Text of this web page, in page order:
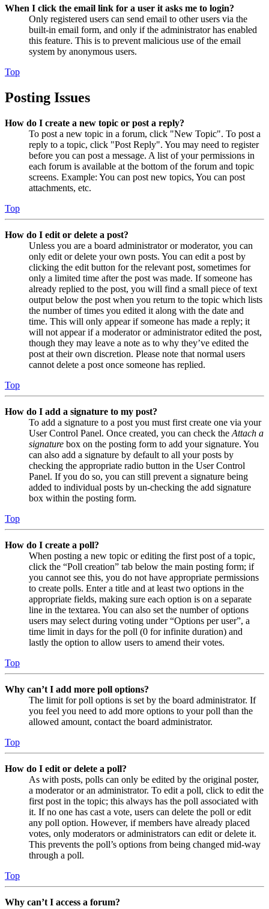
When I click the email link for a user it asks me to login?
Only registered users can send email to other users via the
built-in email form, and only if the administrator has enabled
this feature. This is to prevent malicious use of the email
system by anonymous users.
Top
Posting Issues
How do I create a new topic or post a reply?
To post a new topic in a forum, click "New Topic". To post a
reply to a topic, click "Post Reply". You may need to register
before you can post a message. A list of your permissions in
each forum is available at the bottom of the forum and topic
screens. Example: You can post new topics, You can post
attachments, etc.
Top
How do I edit or delete a post?
Unless you are a board administrator or moderator, you can
only edit or delete your own posts. You can edit a post by
clicking the edit button for the relevant post, sometimes for
only a limited time after the post was made. If someone has
already replied to the post, you will find a small piece of text
output below the post when you return to the topic which lists
the number of times you edited it along with the date and
time. This will only appear if someone has made a reply; it
will not appear if a moderator or administrator edited the post,
though they may leave a note as to why they’ve edited the
post at their own discretion. Please note that normal users
cannot delete a post once someone has replied.
Top
How do I add a signature to my post?
To add a signature to a post you must first create one via your
User Control Panel. Once created, you can check the Attach a
signature box on the posting form to add your signature. You
can also add a signature by default to all your posts by
checking the appropriate radio button in the User Control
Panel. If you do so, you can still prevent a signature being
added to individual posts by un-checking the add signature
box within the posting form.
Top
How do I create a poll?
When posting a new topic or editing the first post of a topic,
click the “Poll creation” tab below the main posting form; if
you cannot see this, you do not have appropriate permissions
to create polls. Enter a title and at least two options in the
appropriate fields, making sure each option is on a separate
line in the textarea. You can also set the number of options
users may select during voting under “Options per user”, a
time limit in days for the poll (0 for infinite duration) and
lastly the option to allow users to amend their votes.
Top
Why can’t I add more poll options?
The limit for poll options is set by the board administrator. If
you feel you need to add more options to your poll than the
allowed amount, contact the board administrator.
Top
How do I edit or delete a poll?
As with posts, polls can only be edited by the original poster,
a moderator or an administrator. To edit a poll, click to edit the
first post in the topic; this always has the poll associated with
it. If no one has cast a vote, users can delete the poll or edit
any poll option. However, if members have already placed
votes, only moderators or administrators can edit or delete it.
This prevents the poll’s options from being changed mid-way
through a poll.
Top
Why can’t I access a forum?